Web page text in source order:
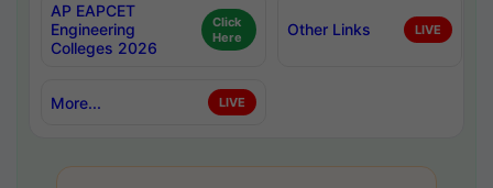
AP EAPCET
Engineering
Colleges 2026
Click
Here
Other Links LIVE
More... LIVE